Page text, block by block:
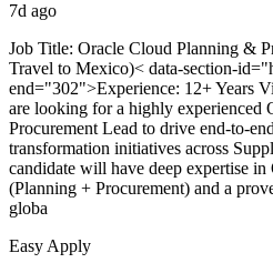
7d ago
Job Title: Oracle Cloud Planning &
Travel to Mexico)< data-section-
end="302">Experience: 12+ Years
are looking for a highly experienced
Procurement Lead to drive end-to-
transformation initiatives across
candidate will have deep expertise
(Planning + Procurement) and a
globa
Easy Apply